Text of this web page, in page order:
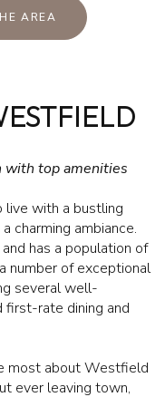
AREA
with top amenities
with a bustling
charming ambiance.
has a population of
number of exceptional
several well-
first-rate dining and
most about Westfield
ever leaving town,